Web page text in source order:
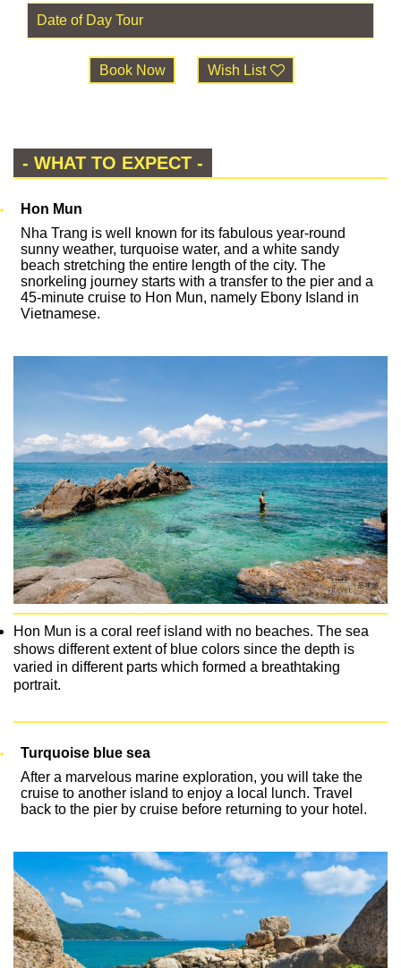
Book Now Wish List
- WHAT TO EXPECT -
Hon Mun
Nha Trang is well known for its fabulous year-round
sunny weather, turquoise water, and a white sandy
beach stretching the entire length of the city. The
snorkeling journey starts with a transfer to the pier and a
45-minute cruise to Hon Mun, namely Ebony Island in
Vietnamese.
Hon Mun is a coral reef island with no beaches. The sea
shows different extent of blue colors since the depth is
varied in different parts which formed a breathtaking
portrait.
Turquoise blue sea
After a marvelous marine exploration, you will take the
cruise to another island to enjoy a local lunch. Travel
back to the pier by cruise before returning to your hotel.